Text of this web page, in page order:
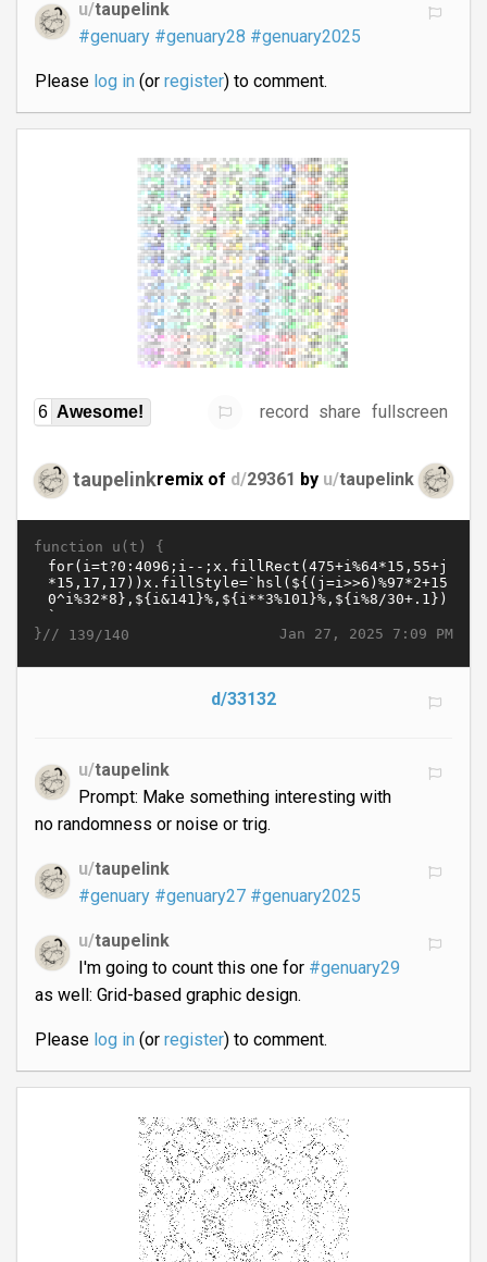
u/taupelink
#genuary #genuary28 #genuary2025
Please log in(or register) to comment.
6 Awesome! record share fullscreen
taupelinkremix of d/29361 by u/taupelink
function u(t) {
Jan 27, 2025 7:09 PM
}// 139/140
d/33132
u/taupelink
Prompt: Make something interesting with
no randomness or noise or trig.
u/taupelink
#genuary #genuary27 #genuary2025
u/taupelink
I'm going to count this one for #genuary29
as well: Grid-based graphic design.
Please log in(or register) to comment.